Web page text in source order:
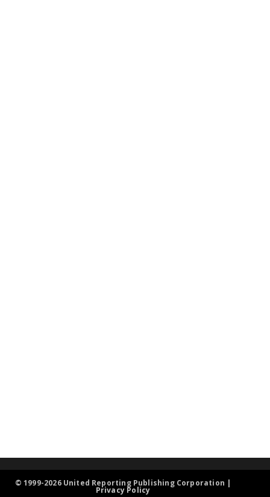
© 1999-2026 United Reporting Publishing Corporation |
Privacy Policy